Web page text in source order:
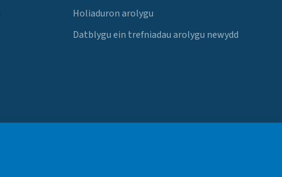
Holiaduron arolygu
Datblygu ein trefniadau arolygu newydd